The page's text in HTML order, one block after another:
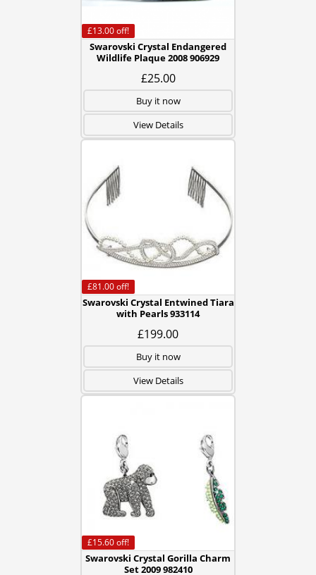
Swarovski Crystal Endangered
Wildlife Plaque 2008 906929
£25.00
£13.00off!
Buy it now
View Details
Swarovski Crystal Entwined Tiara
with Pearls 933114
£199.00
£81.00off!
Buy it now
View Details
Swarovski Crystal Gorilla Charm
Set 2009 982410
£15.60off!